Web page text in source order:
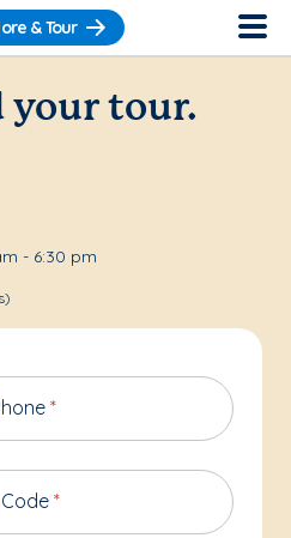
& Tour
your tour.
- 6:30 pm
*
*